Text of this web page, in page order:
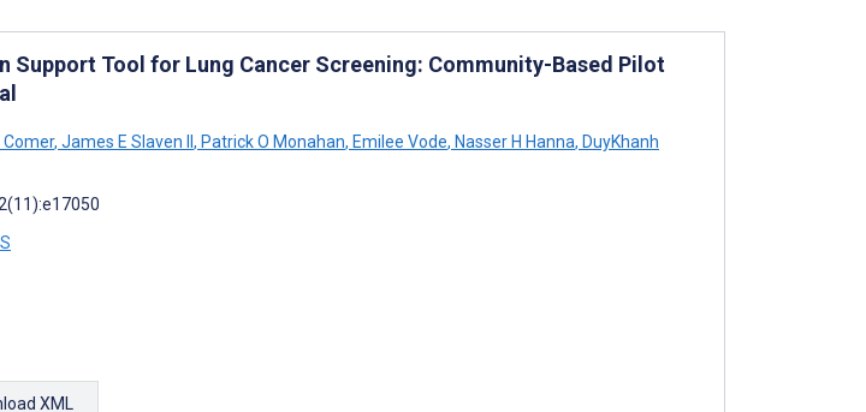
Support Tool for Lung Cancer Screening: Community-Based Pilot
, James E Slaven II, Patrick O Monahan, Emilee Vode, Nasser H Hanna, DuyKhanh
XML